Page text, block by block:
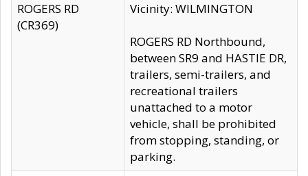
ROGERS RD
(CR369)
Vicinity: WILMINGTON
ROGERS RD Northbound,
between SR9 and HASTIE DR,
trailers, semi-trailers, and
recreational trailers
unattached to a motor
vehicle, shall be prohibited
from stopping, standing, or
parking.